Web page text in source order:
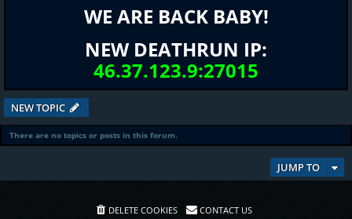
WE ARE BACK BABY!
NEW DEATHRUN IP:
46.37.123.9:27015
NEW TOPIC
There are no topics or posts in this forum.
JUMP TO
DELETE COOKIES CONTACT US